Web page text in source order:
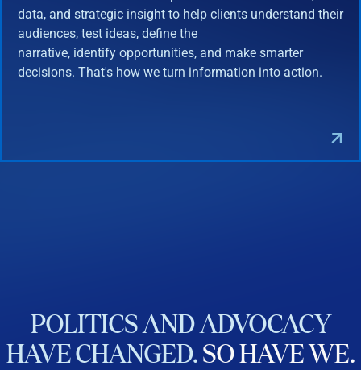
data, and strategic insight to help clients understand their
audiences, test ideas, define the
narrative, identify opportunities, and make smarter
decisions. That's how we turn information into action.
POLITICS AND ADVOCACY
HAVECHANGED. SOHAVEWE.